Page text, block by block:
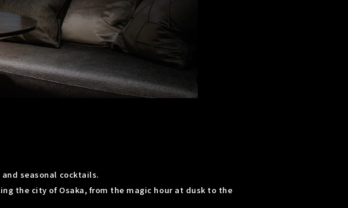
seasonal cocktails.
the city of Osaka, from the magic hour at dusk to the